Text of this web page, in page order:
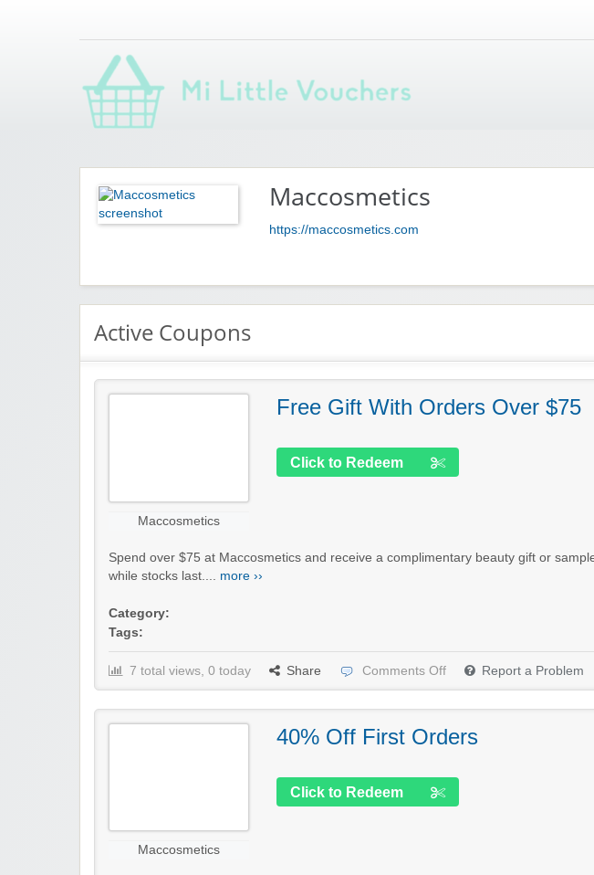
Mi
Maccosmetics
https://maccosmetics.com
Active Coupons
Maccosmetics
Free Gift With Orders Over $75
Click to Redeem
Spend over $75 at Maccosmetics and receive a complimentary beauty gift or
while stocks last.... more ››
Category:
Tags:
7 total views, 0 today Share Comments Off Report a Problem
Maccosmetics
40% Off First Orders
Click to Redeem